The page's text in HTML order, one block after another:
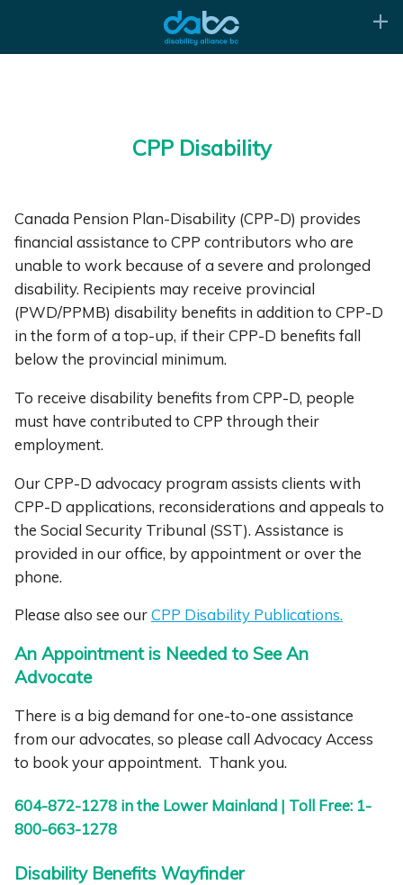
CPP Disability
Canada Pension Plan-Disability (CPP-D) provides
financial assistance to CPP contributors who are
unable to work because of a severe and prolonged
disability. Recipients may receive provincial
(PWD/PPMB) disability benefits in addition to CPP-D
in the form of a top-up, if their CPP-D benefits fall
below the provincial minimum.
To receive disability benefits from CPP-D, people
must have contributed to CPP through their
employment.
Our CPP-D advocacy program assists clients with
CPP-D applications, reconsiderations and appeals to
the Social Security Tribunal (SST). Assistance is
provided in our office, by appointment or over the
phone.
Please also see ourCPP Disability Publications.
An Appointment is Needed to See An
Advocate
There is a big demand for one-to-one assistance
from our advocates, so please call Advocacy Access
to book your appointment. Thank you.
604-872-1278 in the Lower Mainland | Toll Free: 1-
800-663-1278
Disability Benefits Wayfinder